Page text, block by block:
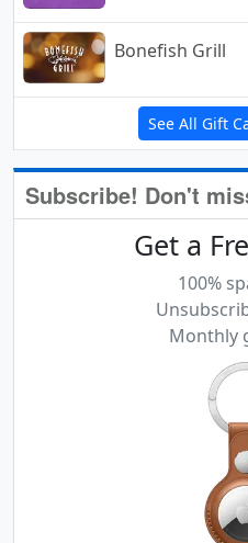
Bonefish Grill
See All Gift
Subscribe! Don't
Get a
100%
Monthly